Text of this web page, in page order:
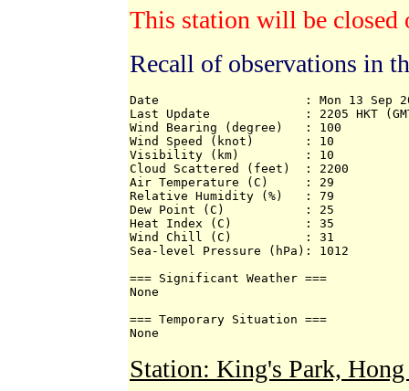
This station will be closed
Recall of observations in
Date                    : Mon 13 Sep
Last Update             : 2205 HKT
Wind Bearing (degree)   : 100
Wind Speed (knot)       : 10
Visibility (km)         : 10
Cloud Scattered (feet)  : 2200
Air Temperature (C)     : 29
Relative Humidity (%)   : 79
Dew Point (C)           : 25
Heat Index (C)          : 35
Wind Chill (C)          : 31
Sea-level Pressure (hPa): 1012
=== Significant Weather ===
None
=== Temporary Situation ===
None
Station: King's Park,